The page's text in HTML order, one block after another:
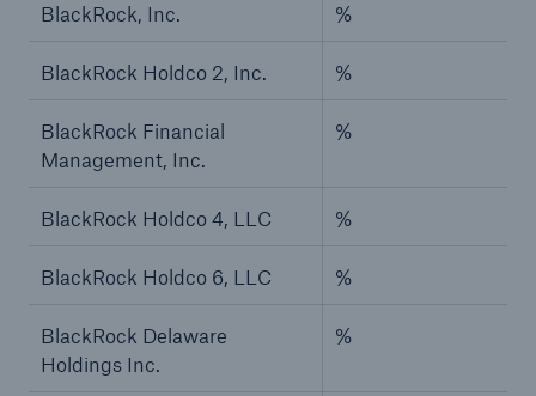
BlackRock, Inc. %
BlackRock Holdco 2, Inc. %
BlackRock Financial
Management, Inc.
%
BlackRock Holdco 4, LLC %
BlackRock Holdco 6, LLC %
BlackRock Delaware
Holdings Inc.
%